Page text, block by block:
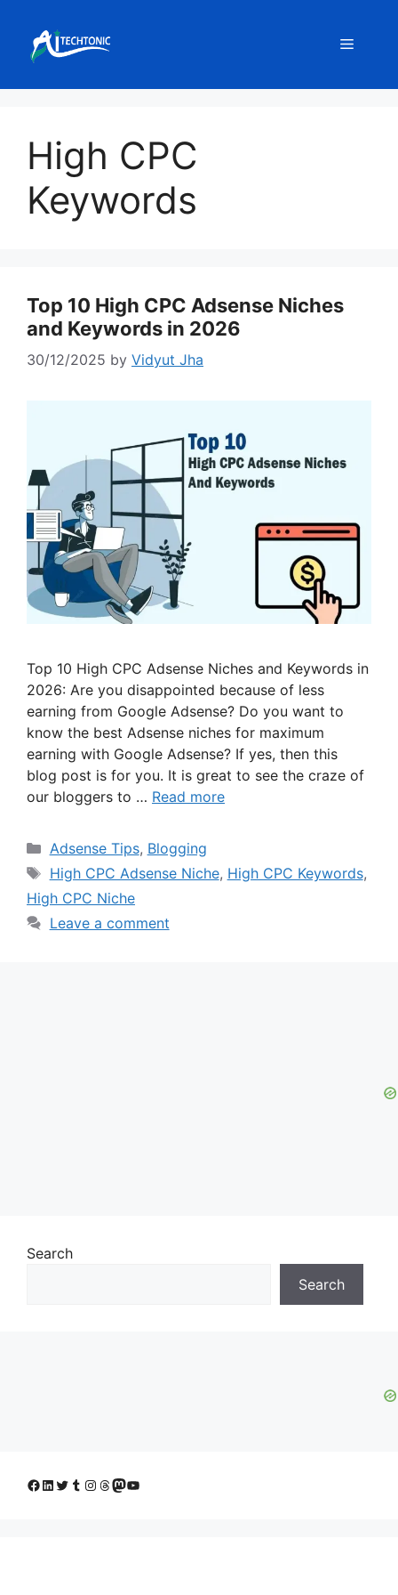
content
Menu
High CPC
Keywords
Top 10 High CPC Adsense Niches
and Keywords in 2026
30/12/2025 by Vidyut Jha
Top 10 High CPC Adsense Niches and Keywords in
2026: Are you disappointed because of less
earning from Google Adsense? Do you want to
know the best Adsense niches for maximum
earning with Google Adsense? If yes, then this
blog post is for you. It is great to see the craze of
our bloggers to … Read more
Categories
Adsense Tips, Blogging
Tags
High CPC Adsense Niche, High CPC Keywords,
High CPC Niche
Leave a comment
Search
Search
Facebook
LinkedIn
Twitter
Tumblr
Instagram
Threads
Mastodon
YouTube